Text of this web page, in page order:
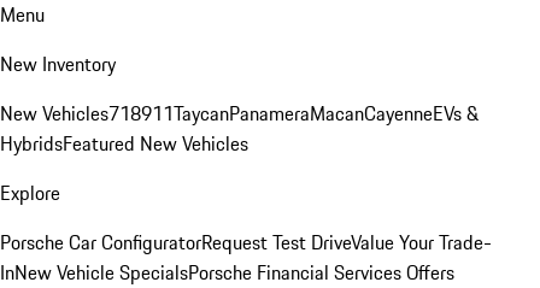
Menu
New Inventory
New Vehicles718911TaycanPanameraMacanCayenneEVs &
HybridsFeatured New Vehicles
Explore
Porsche Car ConfiguratorRequest Test DriveValue Your Trade-
InNew Vehicle SpecialsPorsche Financial Services Offers